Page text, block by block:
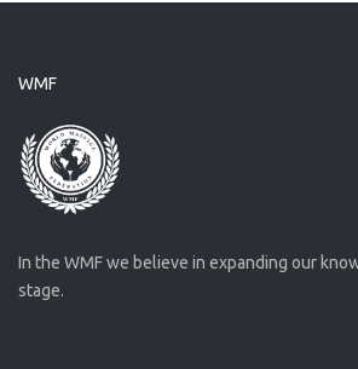
WMF
In the WMF we believe in expanding our
stage.